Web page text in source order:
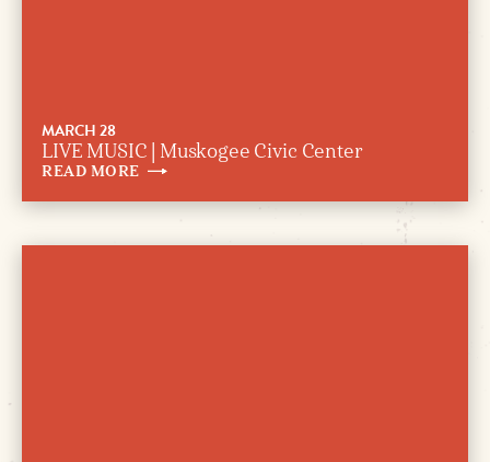
MARCH 28
LIVE MUSIC | Muskogee Civic Center
READ MORE